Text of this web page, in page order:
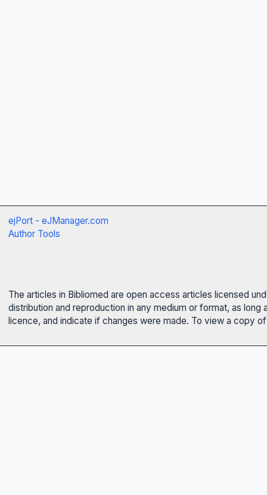
ejPort - eJManager.com
Author Tools
The articles in Bibliomed are open access articles licensed
distribution and reproduction in any medium or format, as
licence, and indicate if changes were made. To view a copy